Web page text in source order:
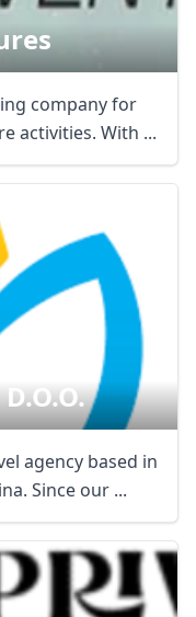
company for
activities. With ...
agency based in
Since our ...